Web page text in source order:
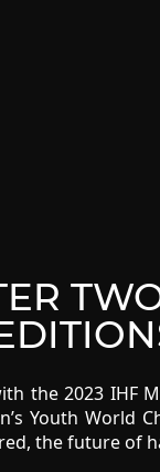
the 2023 IHF
Youth World
the future of